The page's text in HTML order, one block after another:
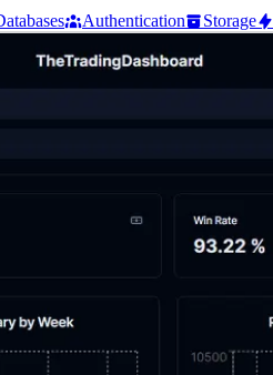
Authentication Storage